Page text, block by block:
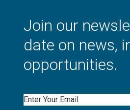
Join our
date on news,
opportunities.
Email